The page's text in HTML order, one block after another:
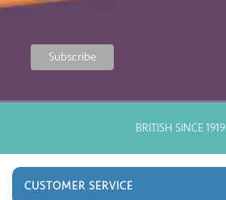
BRITISH SINCE 1919
CUSTOMER SERVICE